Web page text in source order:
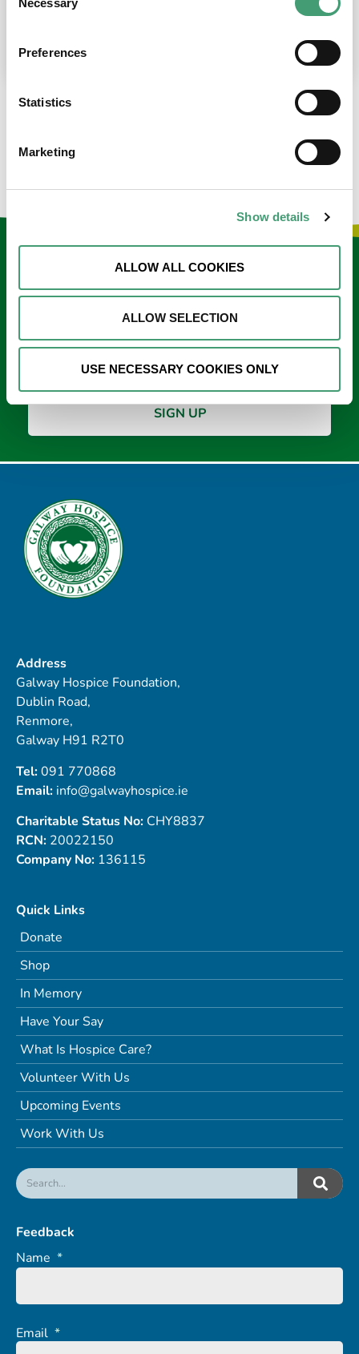
Selection
Necessary
Preferences
Statistics
Marketing
Show details
ALLOW ALL COOKIES
ALLOW SELECTION
USE NECESSARY COOKIES ONLY
place at the moment. I’m in…
Keep in touch
*
Address
Galway Hospice Foundation,
Dublin Road,
Renmore,
Galway H91 R2T0
Tel:091 770868
Email: info@galwayhospice.ie
Charitable Status No: CHY8837
RCN: 20022150
Company No: 136115
Quick Links
Donate
Shop
In Memory
Have Your Say
What Is Hospice Care?
Volunteer With Us
Upcoming Events
Work With Us
Feedback
Name *
Email *